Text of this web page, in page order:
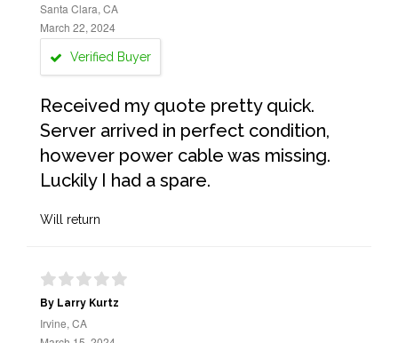
Santa Clara, CA
March 22, 2024
Verified Buyer
Received my quote pretty quick.
Server arrived in perfect condition,
however power cable was missing.
Luckily I had a spare.
Will return
By Larry Kurtz
Irvine, CA